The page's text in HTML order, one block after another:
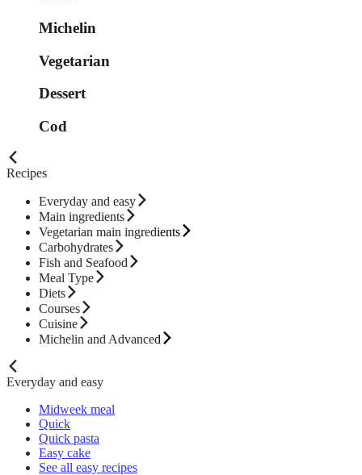
Michelin
Vegetarian
Dessert
Cod
Recipes
Everyday and easy
Main ingredients
Vegetarian main ingredients
Carbohydrates
Fish and Seafood
Meal Type
Diets
Courses
Cuisine
Michelin and Advanced
Everyday and easy
Midweek meal
Quick
Quick pasta
Easy cake
See all easy recipes